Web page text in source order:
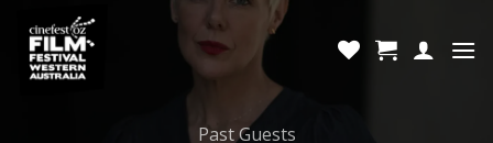
content
Past Guests